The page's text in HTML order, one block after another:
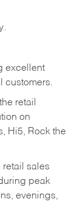
excellent
customers.
retail
on
Hi5, Rock the
retail sales
peak
evenings,